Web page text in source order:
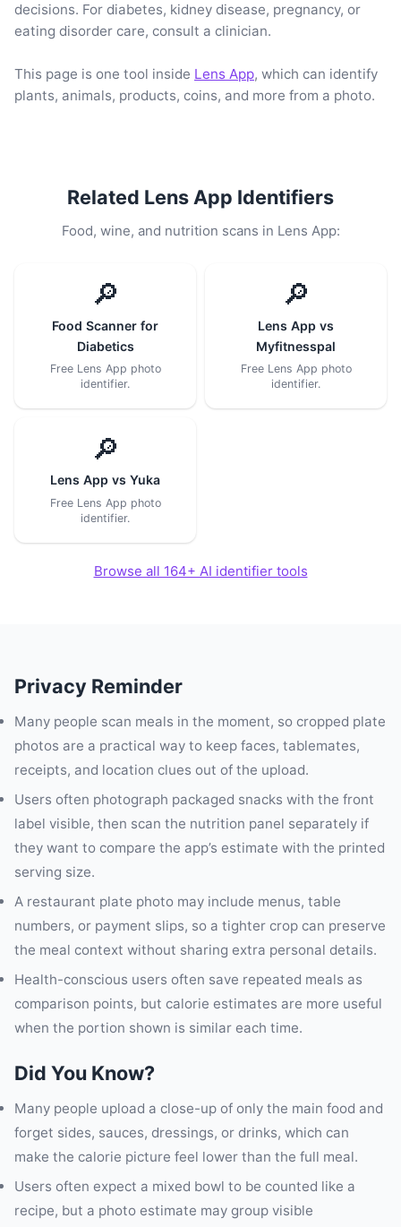
decisions. For diabetes, kidney disease, pregnancy, or
eating disorder care, consult a clinician.
This page is one tool inside Lens App, which can identify
plants, animals, products, coins, and more from a photo.
Related Lens App Identifiers
Food, wine, and nutrition scans in Lens App:
🔎
Food Scanner for
Diabetics
Free Lens App photo
identifier.
🔎
Lens App vs
Myfitnesspal
Free Lens App photo
identifier.
🔎
Lens App vs Yuka
Free Lens App photo
identifier.
Browse all 164+ AI identifier tools
Privacy Reminder
Many people scan meals in the moment, so cropped plate
photos are a practical way to keep faces, tablemates,
receipts, and location clues out of the upload.
Users often photograph packaged snacks with the front
label visible, then scan the nutrition panel separately if
they want to compare the app’s estimate with the printed
serving size.
A restaurant plate photo may include menus, table
numbers, or payment slips, so a tighter crop can preserve
the meal context without sharing extra personal details.
Health-conscious users often save repeated meals as
comparison points, but calorie estimates are more useful
when the portion shown is similar each time.
Did You Know?
Many people upload a close-up of only the main food and
forget sides, sauces, dressings, or drinks, which can
make the calorie picture feel lower than the full meal.
Users often expect a mixed bowl to be counted like a
recipe, but a photo estimate may group visible